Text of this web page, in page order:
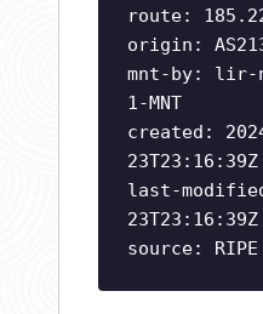
route:
origin:
mnt-by: lir-
1-MNT
created:
23T23:16:39Z
last-
23T23:16:39Z
source: RIPE